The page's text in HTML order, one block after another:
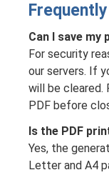
Can I save my
For security
our servers. If
will be cleared.
PDF before
Is the PDF
Yes, the
Letter and A4